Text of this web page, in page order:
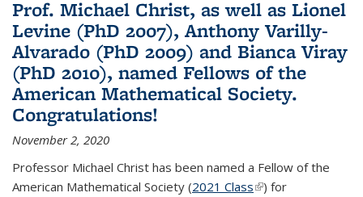
Prof. Michael Christ, as well as Lionel
Levine (PhD 2007), Anthony Varilly-
Alvarado (PhD 2009) and Bianca Viray
(PhD 2010), named Fellows of the
American Mathematical Society.
Congratulations!
November 2, 2020
Professor Michael Christ has been named a Fellow of the
American Mathematical Society (2021 Class(link is external)
) for